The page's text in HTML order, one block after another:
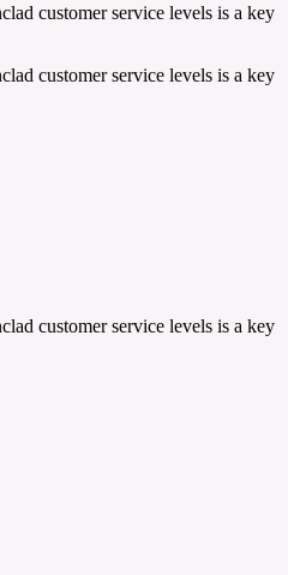
customer service levels is a key
customer service levels is a key
customer service levels is a key